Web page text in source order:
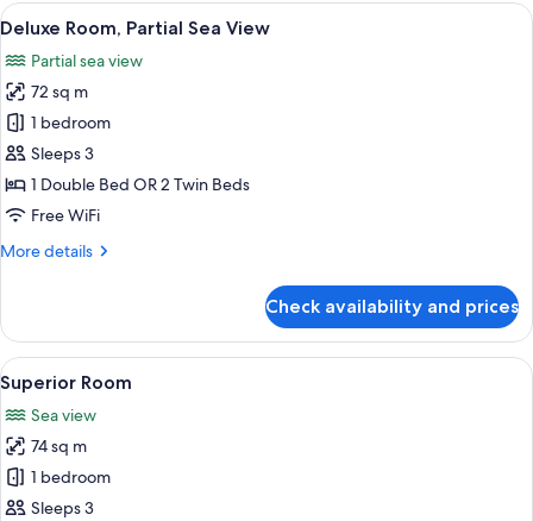
View
all
photos
for
Deluxe
Room,
Partial
Sea
A room with a bed, a desk, and a chair.
2
Deluxe Room, Partial Sea View
Partial sea view
72 sq m
1 bedroom
Sleeps 3
1 Double Bed OR 2 Twin Beds
Free WiFi
More details
More
Room,
Partial
Sea
View
Check availability and prices
View
all
photos
for
Superior
Room
A modern hotel room with a large
13
Superior Room
Sea view
74 sq m
1 bedroom
Sleeps 3